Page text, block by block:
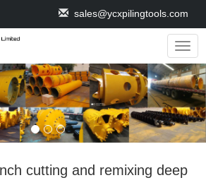
sales@ycxpilingtools.com
cutting and remixing deep